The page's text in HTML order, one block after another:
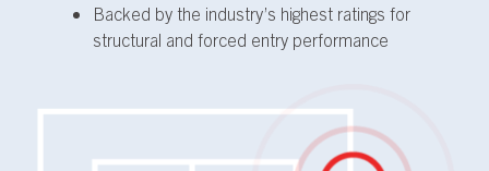
Backed by the industry’s highest ratings for
structural and forced entry performance